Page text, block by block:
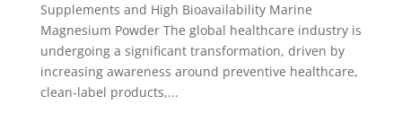
Supplements and High Bioavailability Marine
Magnesium Powder The global healthcare industry is
undergoing a significant transformation, driven by
increasing awareness around preventive healthcare,
clean-label products,...